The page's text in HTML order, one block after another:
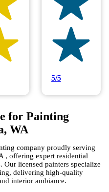
5/5
for Painting
WA
company proudly serving
, offering expert residential
licensed painters specialize
delivering high-quality
interior ambiance.